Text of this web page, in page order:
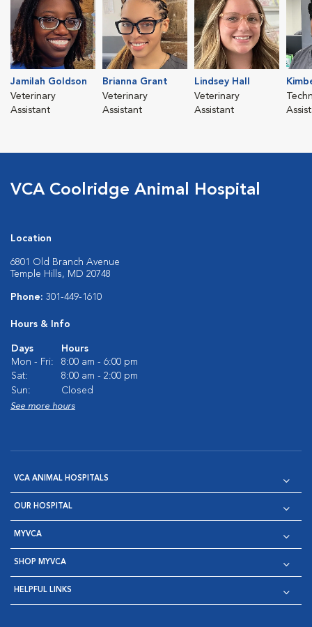
Jamilah Goldson
Veterinary
Assistant
Brianna Grant
Veterinary
Assistant
Lindsey Hall
Veterinary
Assistant
VCA Coolridge Animal Hospital
Location
6801 Old Branch Avenue
Temple Hills, MD 20748
Phone: 301-449-1610
Hours & Info
Days
Hours
Mon - Fri:
8:00 am - 6:00 pm
Sat:
8:00 am - 2:00 pm
Sun:
Closed
See more hours
VCA ANIMAL HOSPITALS
OUR HOSPITAL
MYVCA
SHOP MYVCA
HELPFUL LINKS